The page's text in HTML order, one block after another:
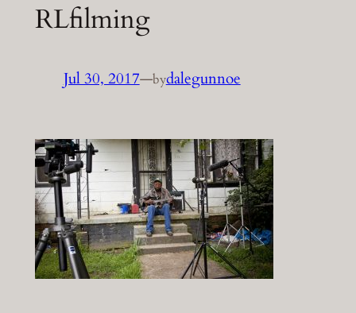
RLfilming
Jul 30, 2017—bydalegunnoe